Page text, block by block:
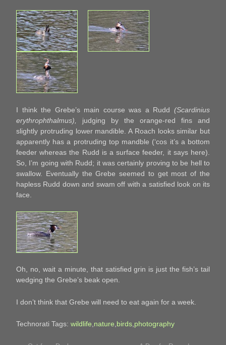
I think the Grebe’s main course was a Rudd (Scardinius
erythrophthalmus), judging by the orange-red fins and
slightly protruding lower mandible. A Roach looks similar but
apparently has a protruding top mandble (‘cos it’s a bottom
feeder whereas the Rudd is a surface feeder, it says here).
So, I’m going with Rudd; it was certainly proving to be hell to
swallow. Eventually the Grebe seemed to get most of the
hapless Rudd down and swam off with a satisfied look on its
face.
Oh, no, wait a minute, that satisfied grin is just the fish’s tail
wedging the Grebe’s beak open.
I don’t think that Grebe will need to eat again for a week.
Technorati Tags: wildlife,nature,birds,photography